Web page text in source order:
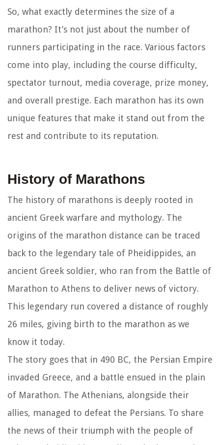
So, what exactly determines the size of a
marathon? It’s not just about the number of
runners participating in the race. Various factors
come into play, including the course difficulty,
spectator turnout, media coverage, prize money,
and overall prestige. Each marathon has its own
unique features that make it stand out from the
rest and contribute to its reputation.
History of Marathons
The history of marathons is deeply rooted in
ancient Greek warfare and mythology. The
origins of the marathon distance can be traced
back to the legendary tale of Pheidippides, an
ancient Greek soldier, who ran from the Battle of
Marathon to Athens to deliver news of victory.
This legendary run covered a distance of roughly
26 miles, giving birth to the marathon as we
know it today.
The story goes that in 490 BC, the Persian Empire
invaded Greece, and a battle ensued in the plain
of Marathon. The Athenians, alongside their
allies, managed to defeat the Persians. To share
the news of their triumph with the people of